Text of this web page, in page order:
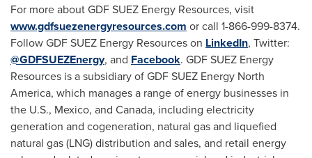
For more about GDF SUEZ Energy Resources, visit
www.gdfsuezenergyresources.com or call 1-866-999-8374.
Follow GDF SUEZ Energy Resources on LinkedIn, Twitter:
@GDFSUEZEnergy, and Facebook. GDF SUEZ Energy
Resources is a subsidiary of GDF SUEZ Energy North
America, which manages a range of energy businesses in
the U.S., Mexico, and Canada, including electricity
generation and cogeneration, natural gas and liquefied
natural gas (LNG) distribution and sales, and retail energy